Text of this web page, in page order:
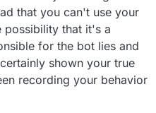
that you can't use your
possibility that it's a
for the bot lies and
shown your true
recording your behavior